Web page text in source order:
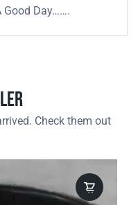
Good Day…….
Check them out